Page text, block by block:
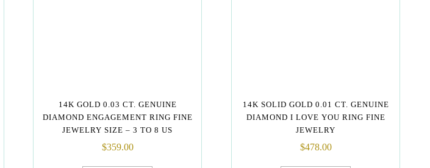
14K GOLD 0.03 CT. GENUINE
DIAMOND ENGAGEMENT RING FINE
JEWELRY SIZE – 3 TO 8 US
$359.00
14K SOLID GOLD 0.01 CT. GENUINE
DIAMOND I LOVE YOU RING FINE
JEWELRY
$478.00